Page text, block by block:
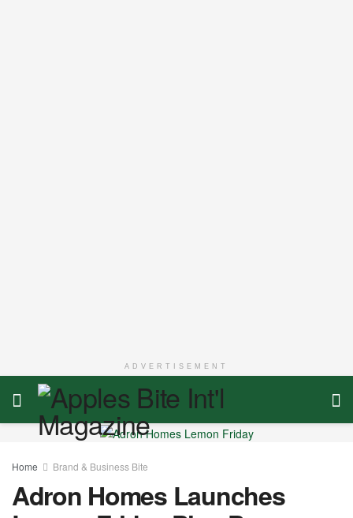
ADVERTISEMENT
Home Brand & Business Bite
Adron Homes Launches